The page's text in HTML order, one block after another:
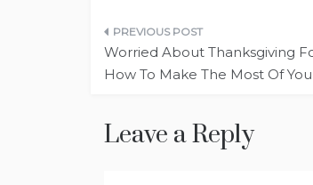
Post
navigation
Worried About Thanksgiving
How To Make The Most Of
Leave a Reply